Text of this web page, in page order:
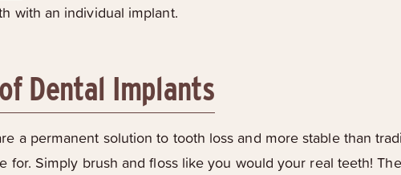
with an individual implant.
Dental Implants
a permanent solution to tooth loss and more stable than
for. Simply brush and floss like you would your real teeth!